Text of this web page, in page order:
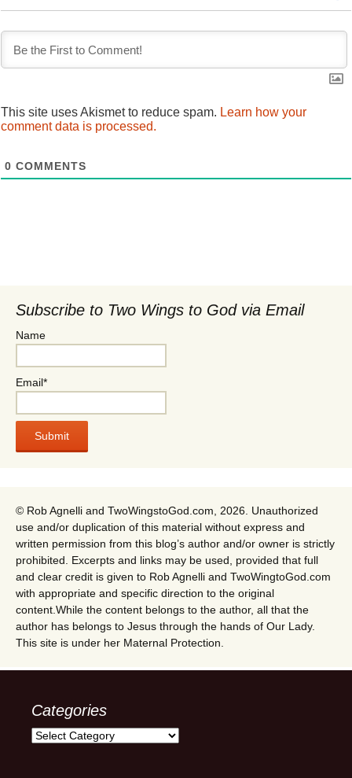
This site uses Akismet to reduce spam. Learn how your
comment data is processed.
0 COMMENTS
Subscribe to Two Wings to God via Email
Name
Email*
© Rob Agnelli and TwoWingstoGod.com, 2026. Unauthorized
use and/or duplication of this material without express and
written permission from this blog’s author and/or owner is strictly
prohibited. Excerpts and links may be used, provided that full
and clear credit is given to Rob Agnelli and TwoWingtoGod.com
with appropriate and specific direction to the original
content.While the content belongs to the author, all that the
author has belongs to Jesus through the hands of Our Lady.
This site is under her Maternal Protection.
Categories
Categories